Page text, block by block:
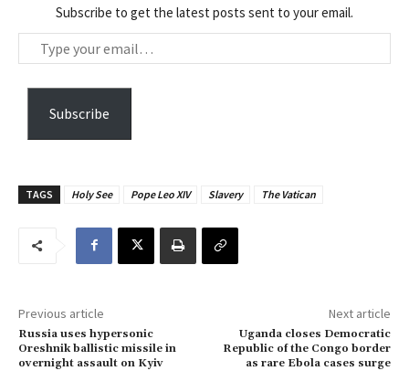
Subscribe to get the latest posts sent to your email.
y
r
l
…
Subscribe
TAGS Holy See Pope Leo XIV Slavery The Vatican
Previous article
Russia uses hypersonic
Oreshnik ballistic missile in
overnight assault on Kyiv
Next article
Uganda closes Democratic
Republic of the Congo border
as rare Ebola cases surge